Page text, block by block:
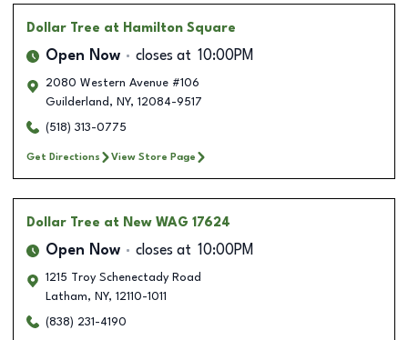
Dollar Tree at Hamilton Square
Open Now closes at 10:00PM
2080 Western Avenue #106
Guilderland , NY, 12084-9517
(518) 313-0775
Get Directions View Store Page
Dollar Tree at New WAG 17624
Open Now closes at 10:00PM
1215 Troy Schenectady Road
Latham, NY, 12110-1011
(838) 231-4190